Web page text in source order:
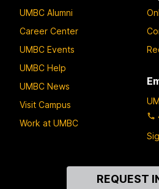
UMBC Alumni
Career Center
UMBC Events
UMBC Help
UMBC News
Visit Campus
Work at UMBC
REQUEST